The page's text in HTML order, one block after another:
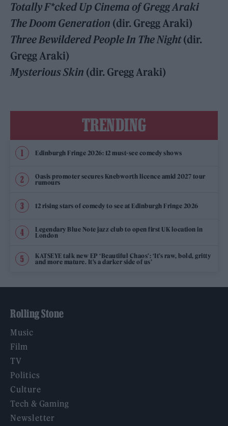
Totally F*cked Up Cinema of Gregg Araki
The Doom Generation (dir. Gregg Araki)
Three Bewildered People In The Night(dir.
Gregg Araki)
Mysterious Skin (dir. Gregg Araki)
TRENDING
Edinburgh Fringe 2026: 12 must-see comedy shows
Oasis promoter secures Knebworth licence amid 2027 tour
rumours
12 rising stars of comedy to see at Edinburgh Fringe 2026
Legendary Blue Note jazz club to open first UK location in
London
KATSEYE talk new EP ‘Beautiful Chaos’: ‘It’s raw, bold, gritty
and more mature. It’s a darker side of us’
Rolling Stone
Music
Film
TV
Politics
Culture
Tech & Gaming
Newsletter